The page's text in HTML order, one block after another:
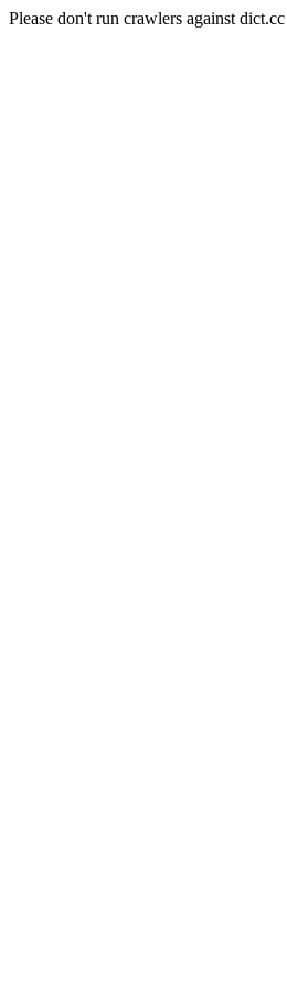
Please don't run crawlers against